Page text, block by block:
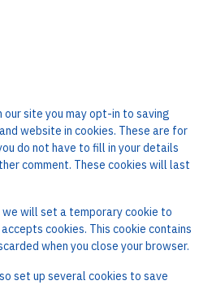
our site you may opt-in to saving
website in cookies. These are for
do not have to fill in your details
comment. These cookies will last
will set a temporary cookie to
cookies. This cookie contains
when you close your browser.
set up several cookies to save